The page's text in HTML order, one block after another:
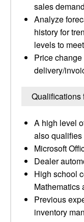
sales
Analyze
history for
levels to
Price
delivery/
Qualifications
A high level
also qualifies
Microsoft
Dealer
High school
Mathematics
Previous
inventory